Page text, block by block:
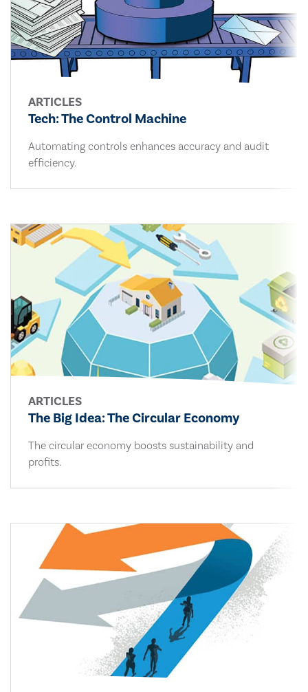
ARTICLES
Tech: The Control Machine
Automating controls enhances accuracy and audit
efficiency.
ARTICLES
The Big Idea: The Circular Economy
The circular economy boosts sustainability and
profits.